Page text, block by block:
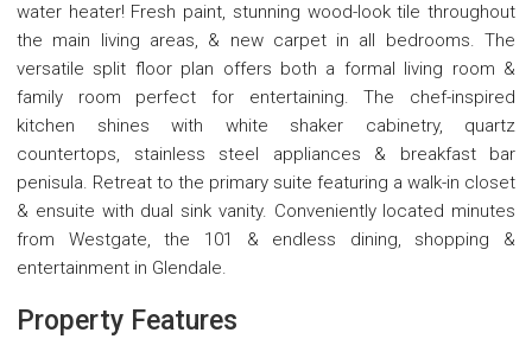
water heater! Fresh paint, stunning wood-look tile throughout
the main living areas, & new carpet in all bedrooms. The
versatile split floor plan offers both a formal living room &
family room perfect for entertaining. The chef-inspired
kitchen shines with white shaker cabinetry, quartz
countertops, stainless steel appliances & breakfast bar
penisula. Retreat to the primary suite featuring a walk-in closet
& ensuite with dual sink vanity. Conveniently located minutes
from Westgate, the 101 & endless dining, shopping &
entertainment in Glendale.
Property Features